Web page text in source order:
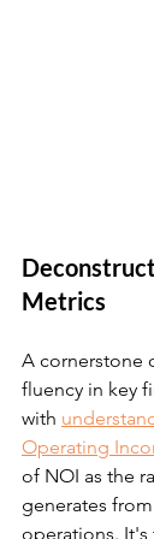
Metrics
A cornerstone
fluency in key
with
Operating
of NOI as the
generates
operations. It's